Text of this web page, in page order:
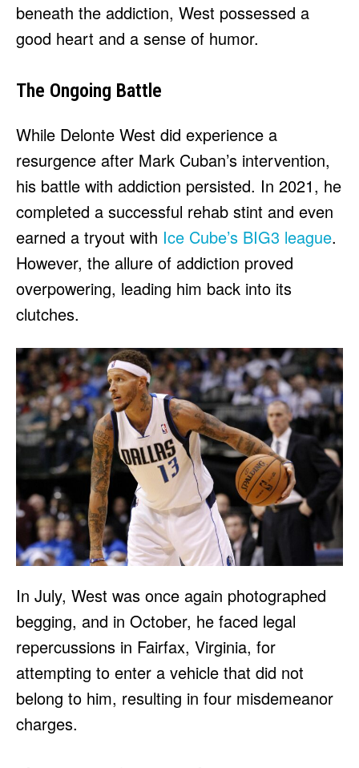
beneath the addiction, West possessed a
good heart and a sense of humor.
The Ongoing Battle
While Delonte West did experience a
resurgence after Mark Cuban’s intervention,
his battle with addiction persisted. In 2021, he
completed a successful rehab stint and even
earned a tryout with Ice Cube’s BIG3 league.
However, the allure of addiction proved
overpowering, leading him back into its
clutches.
In July, West was once again photographed
begging, and in October, he faced legal
repercussions in Fairfax, Virginia, for
attempting to enter a vehicle that did not
belong to him, resulting in four misdemeanor
charges.